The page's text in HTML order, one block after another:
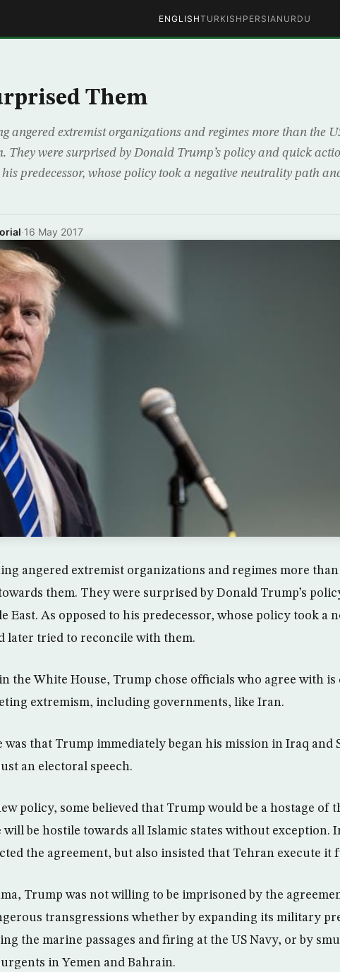
ENGLISHTURKISH PERSIAN URDU
Them
angered extremist organizations and regimes more than the
They were surprised by Donald Trump’s policy and quick
his predecessor, whose policy took a negative neutrality path
·16 May 2017
angered extremist organizations and regimes more than
them. They were surprised by Donald Trump’s
East. As opposed to his predecessor, whose policy took a
later tried to reconcile with them.
the White House, Trump chose officials who agree with is
extremism, including governments, like Iran.
that Trump immediately began his mission in Iraq and
an electoral speech.
policy, some believed that Trump would be a hostage of
will be hostile towards all Islamic states without exception.
the agreement, but also insisted that Tehran execute it
Trump was not willing to be imprisoned by the
transgressions whether by expanding its military
the marine passages and firing at the US Navy, or by
in Yemen and Bahrain.